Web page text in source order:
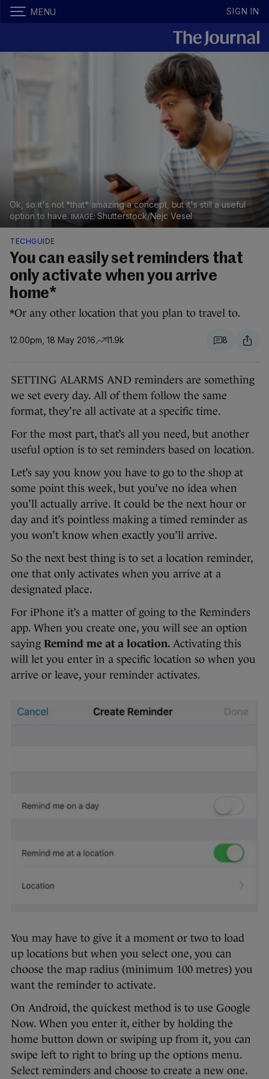
MENU SIGN IN
Ok, so it's not *that* amazing a concept, but it's still a useful
option to have.
Shutterstock/Nejc Vesel
TECHGUIDE
You can easily set reminders that
only activate when you arrive
home*
*Or any other location that you plan to travel to.
12.00pm, 18 May 2016 11.9k 8
SETTING ALARMS AND reminders are something
we set every day. All of them follow the same
format, they’re all activate at a specific time.
For the most part, that’s all you need, but another
useful option is to set reminders based on location.
Let’s say you know you have to go to the shop at
some point this week, but you’ve no idea when
you’ll actually arrive. It could be the next hour or
day and it’s pointless making a timed reminder as
you won’t know when exactly you’ll arrive.
So the next best thing is to set a location reminder,
one that only activates when you arrive at a
designated place.
For iPhone it’s a matter of going to the Reminders
app. When you create one, you will see an option
saying Remind me at a location. Activating this
will let you enter in a specific location so when you
arrive or leave, your reminder activates.
You may have to give it a moment or two to load
up locations but when you select one, you can
choose the map radius (minimum 100 metres) you
want the reminder to activate.
On Android, the quickest method is to use Google
Now. When you enter it, either by holding the
home button down or swiping up from it, you can
swipe left to right to bring up the options menu.
Select reminders and choose to create a new one.